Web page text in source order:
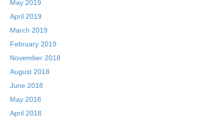
May 2019
April 2019
March 2019
February 2019
November 2018
August 2018
June 2018
May 2018
April 2018